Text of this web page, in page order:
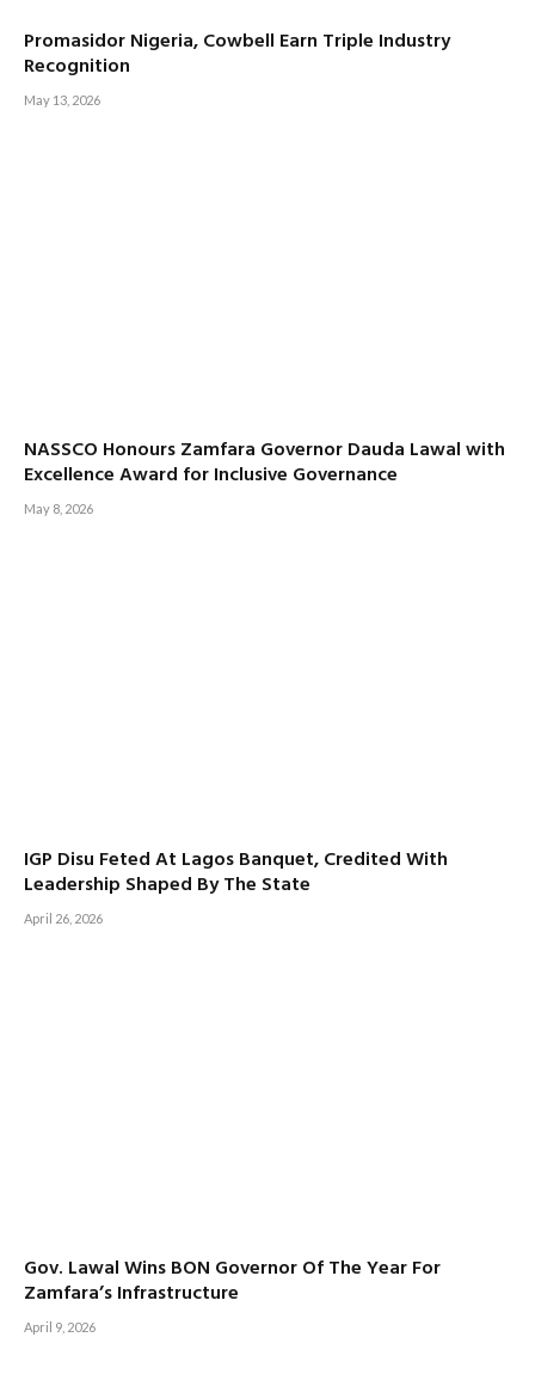
Promasidor Nigeria, Cowbell Earn Triple Industry
Recognition
May 13, 2026
NASSCO Honours Zamfara Governor Dauda Lawal with
Excellence Award for Inclusive Governance
May 8, 2026
IGP Disu Feted At Lagos Banquet, Credited With
Leadership Shaped By The State
April 26, 2026
Gov. Lawal Wins BON Governor Of The Year For
Zamfara’s Infrastructure
April 9, 2026